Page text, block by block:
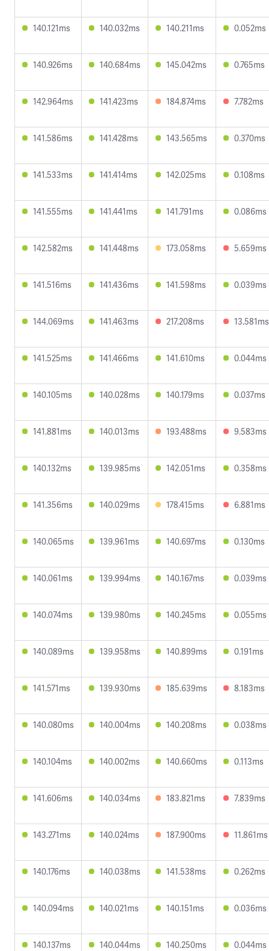
140.121ms 140.032ms 140.211ms 0.052ms
140.926ms 140.684ms 145.042ms 0.765ms
142.964ms 141.423ms 184.874ms 7.782ms
141.586ms 141.428ms 143.565ms 0.370ms
141.533ms 141.414ms 142.025ms 0.108ms
141.555ms 141.441ms 141.791ms 0.086ms
142.582ms 141.448ms 173.058ms 5.659ms
141.516ms 141.436ms 141.598ms 0.039ms
144.069ms 141.463ms 217.208ms 13.581ms
141.525ms 141.466ms 141.610ms 0.044ms
140.105ms 140.028ms 140.179ms 0.037ms
141.881ms 140.013ms 193.488ms 9.583ms
140.132ms 139.985ms 142.051ms 0.358ms
141.356ms 140.029ms 178.415ms 6.881ms
140.065ms 139.961ms 140.697ms 0.130ms
140.061ms 139.994ms 140.167ms 0.039ms
140.074ms 139.980ms 140.245ms 0.055ms
140.089ms 139.958ms 140.899ms 0.191ms
141.571ms 139.930ms 185.639ms 8.183ms
140.080ms 140.004ms 140.208ms 0.038ms
140.104ms 140.002ms 140.660ms 0.113ms
141.606ms 140.034ms 183.821ms 7.839ms
143.271ms 140.024ms 187.900ms 11.861ms
140.176ms 140.038ms 141.538ms 0.262ms
140.094ms 140.021ms 140.151ms 0.036ms
140.137ms 140.044ms 140.250ms 0.044ms